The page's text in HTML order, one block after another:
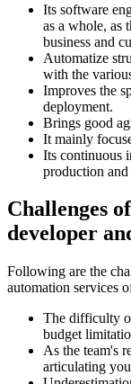
Its software
as a whole, as
business and
Automatize
with the
Improves the
deployment.
Brings good
It mainly
Its continuous
production
Challenges
developer
Following are the
automation services
The difficulty
budget
As the team's
articulating